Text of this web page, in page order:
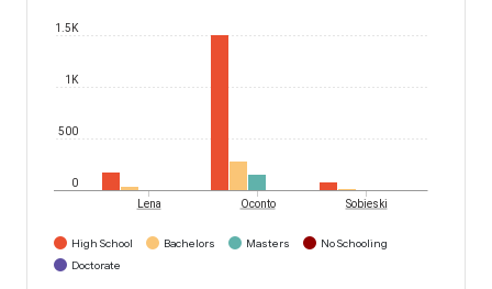
0
500
1K
1.5K
Lena Oconto Sobieski
High School Bachelors Masters
No Schooling
Doctorate